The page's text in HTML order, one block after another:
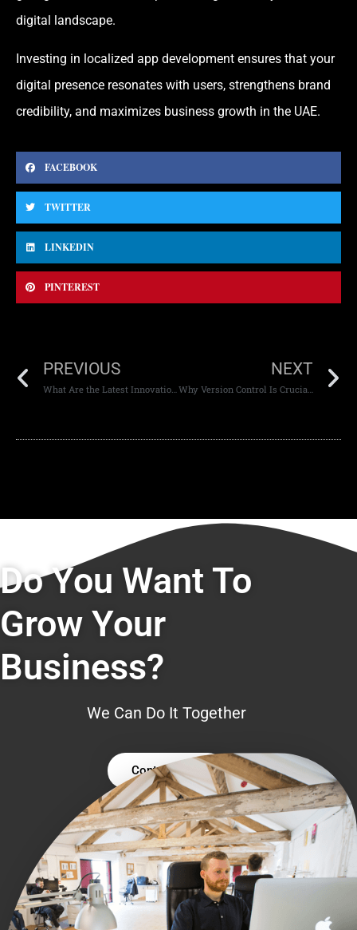
digital landscape.
Investing in localized app development ensures that your
digital presence resonates with users, strengthens brand
credibility, and maximizes business growth in the UAE.
FACEBOOK
TWITTER
LINKEDIN
PINTEREST
PREVIOUS NEXT
Do You Want To
Grow Your
Business?
We Can Do It Together
Contact Us